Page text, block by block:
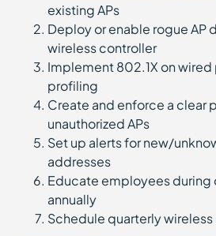
existing APs
Deploy or enable rogue AP
wireless controller
Implement 802.1X on
profiling
Create and enforce a clear
unauthorized APs
Set up alerts for new/
addresses
Educate employees during
annually
Schedule quarterly